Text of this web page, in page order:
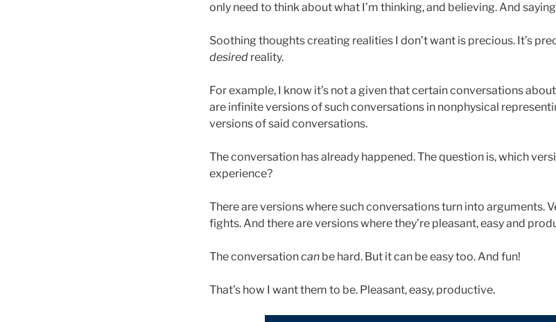
only need to think about what I’m thinking, and believing. And
Soothing thoughts creating realities I don’t want is precious. It’s
desired reality.
For example, I know it’s not a given that certain conversations
are infinite versions of such conversations in nonphysical
versions of said conversations.
The conversation has already happened. The question is, which
experience?
There are versions where such conversations turn into arguments.
fights. And there are versions where they’re pleasant, easy and
The conversationcan be hard. But it can be easy too. And fun!
That’s how I want them to be. Pleasant, easy, productive.